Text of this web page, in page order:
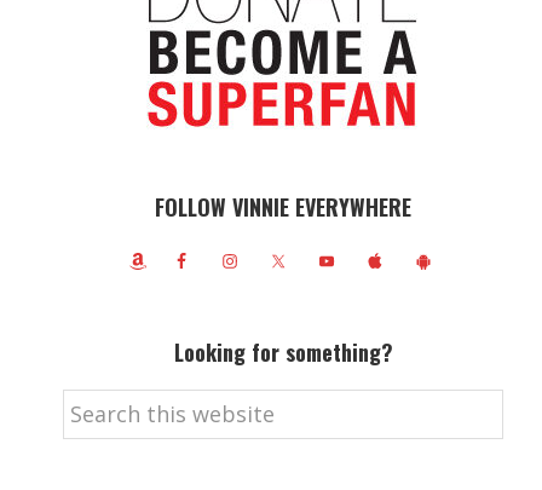
FOLLOW VINNIE EVERYWHERE
Looking for something?
Search
this